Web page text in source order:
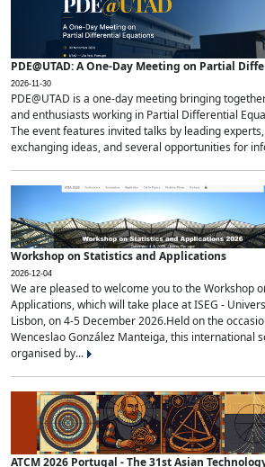
PDE@UTAD: A One-Day Meeting on Partial
2026-11-30
PDE@UTAD is a one-day meeting bringing
and enthusiasts working in Partial Differential
The event features invited talks by leading
exchanging ideas, and several opportunities for
Workshop on Statistics and Applications
2026-12-04
We are pleased to welcome you to the Workshop
Applications, which will take place at ISEG -
Lisbon, on 4-5 December 2026.Held on the
Wenceslao González Manteiga, this international
organised by...
ATCM 2026 Portugal - The 31st Asian